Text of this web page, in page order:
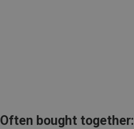
Often bought together: